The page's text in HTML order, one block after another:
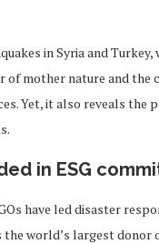
in Syria and
mother nature and the
Yet, it also reveals
in ESG
have led disaster
world’s largest donor